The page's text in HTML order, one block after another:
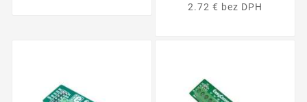
2.72 € bez DPH